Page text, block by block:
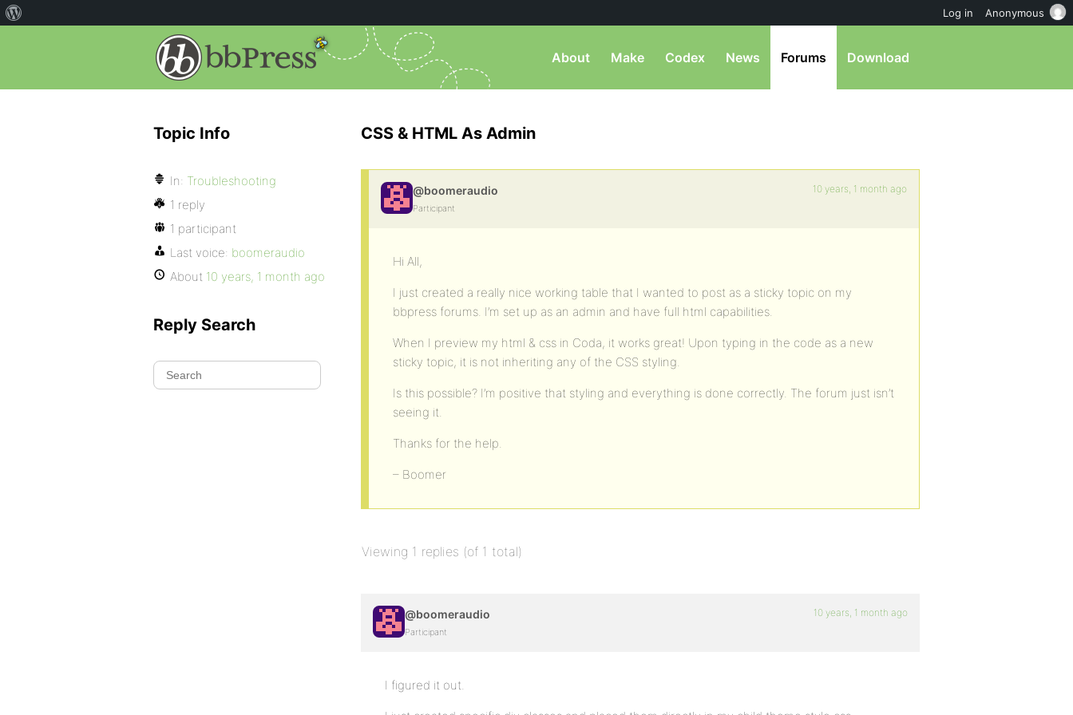
About Make Codex News Forums Download
CSS & HTML As Admin
@boomeraudio
Participant
10 years, 1 month ago
Hi All,
I just created a really nice working table that I wanted to post as a sticky topic on my
bbpress forums. I’m set up as an admin and have full html capabilities.
When I preview my html & css in Coda, it works great! Upon typing in the code as a new
sticky topic, it is not inheriting any of the CSS styling.
Is this possible? I’m positive that styling and everything is done correctly. The forum just isn’t
seeing it.
Thanks for the help.
– Boomer
Viewing 1 replies (of 1 total)
@boomeraudio
Participant
10 years, 1 month ago
I figured it out.
Topic Info
In: Troubleshooting
1 reply
1 participant
Last voice: boomeraudio
About 10 years, 1 month ago
Reply Search
Log in Anonymous